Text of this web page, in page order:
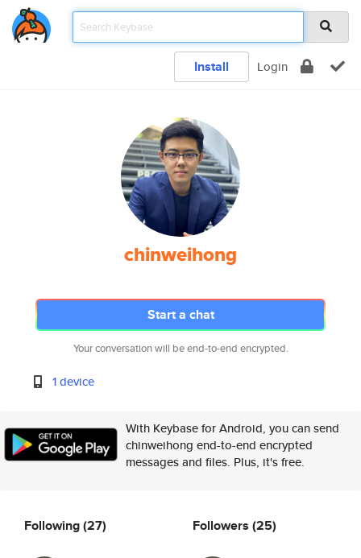
Install Login
chinweihong
Start a chat
Your conversation will be end-to-end encrypted.
1 device
With Keybase for Android, you can send
chinweihong end-to-end encrypted
messages and files. Plus, it's free.
Following(27) Followers (25)